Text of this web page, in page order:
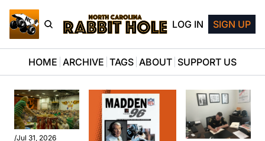
LOG IN SIGN UP
HOME ARCHIVE TAGS ABOUT SUPPORT US
/Jul 31, 2026